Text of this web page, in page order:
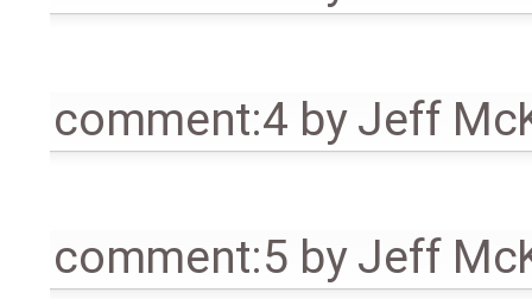
comment:4 byJeff
comment:5 byJeff